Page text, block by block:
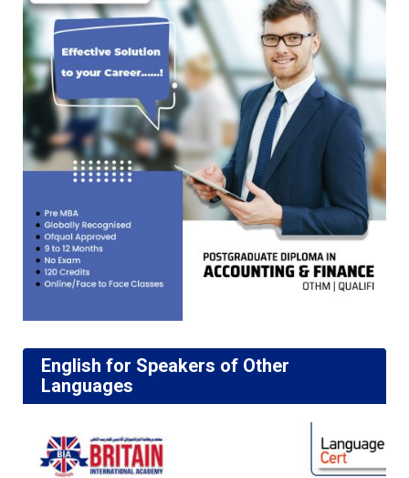
English for Speakers of Other
Languages